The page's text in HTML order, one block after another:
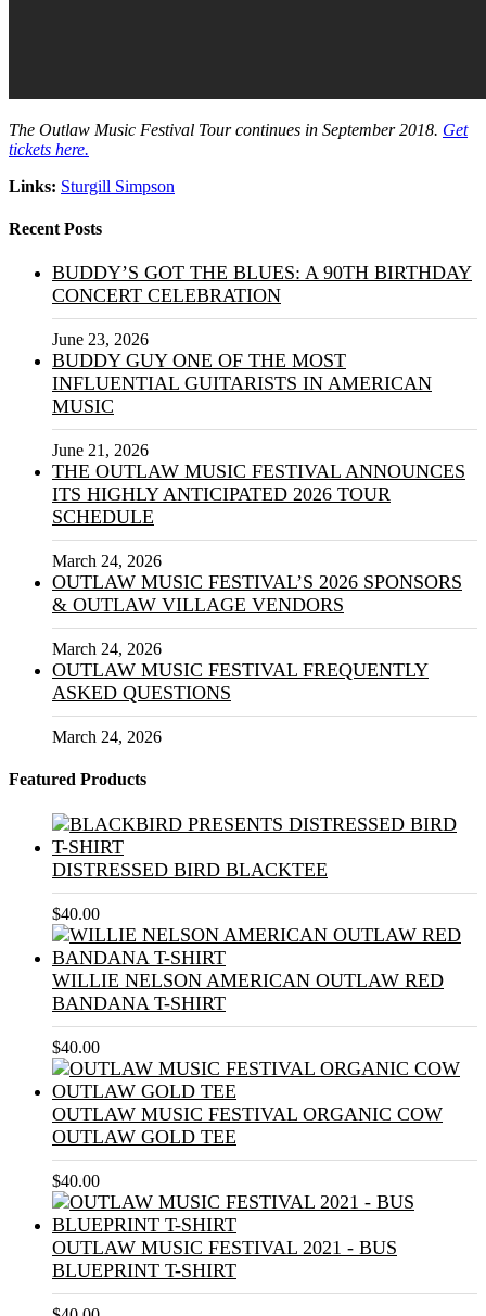
The Outlaw Music Festival Tour continues in September 2018. Get
tickets here.
Links: Sturgill Simpson
Recent Posts
BUDDY’S GOT THE BLUES: A 90TH BIRTHDAY
CONCERT CELEBRATION
June 23, 2026
BUDDY GUY ONE OF THE MOST
INFLUENTIAL GUITARISTS IN AMERICAN
MUSIC
June 21, 2026
THE OUTLAW MUSIC FESTIVAL ANNOUNCES
ITS HIGHLY ANTICIPATED 2026 TOUR
SCHEDULE
March 24, 2026
OUTLAW MUSIC FESTIVAL’S 2026 SPONSORS
& OUTLAW VILLAGE VENDORS
March 24, 2026
OUTLAW MUSIC FESTIVAL FREQUENTLY
ASKED QUESTIONS
March 24, 2026
Featured Products
DISTRESSED BIRD BLACKTEE
$40.00
WILLIE NELSON AMERICAN OUTLAW RED
BANDANA T-SHIRT
$40.00
OUTLAW MUSIC FESTIVAL ORGANIC COW
OUTLAW GOLD TEE
$40.00
OUTLAW MUSIC FESTIVAL 2021 - BUS
BLUEPRINT T-SHIRT